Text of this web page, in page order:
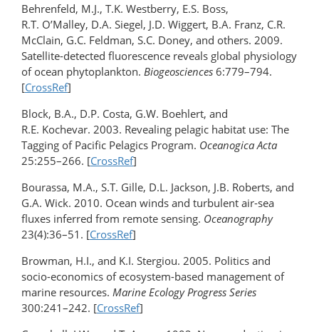
Behrenfeld, M.J., T.K. Westberry, E.S. Boss,
R.T. O’Malley, D.A. Siegel, J.D. Wiggert, B.A. Franz, C.R.
McClain, G.C. Feldman, S.C. Doney, and others. 2009.
Satellite-detected fluorescence reveals global physiology
of ocean phytoplankton. Biogeosciences 6:779–794.
[CrossRef]
Block, B.A., D.P. Costa, G.W. Boehlert, and
R.E. Kochevar. 2003. Revealing pelagic habitat use: The
Tagging of Pacific Pelagics Program. Oceanogica Acta
25:255–266. [CrossRef]
Bourassa, M.A., S.T. Gille, D.L. Jackson, J.B. Roberts, and
G.A. Wick. 2010. Ocean winds and turbulent air-sea
fluxes inferred from remote sensing. Oceanography
23(4):36–51. [CrossRef]
Browman, H.I., and K.I. Stergiou. 2005. Politics and
socio-economics of ecosystem-based management of
marine resources. Marine Ecology Progress Series
300:241–242. [CrossRef]